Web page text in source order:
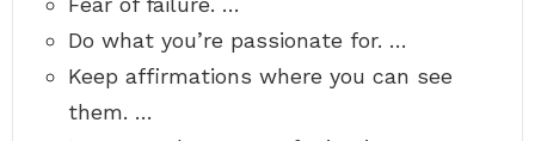
Do what you’re passionate for. …
Keep affirmations where you can see
them. …